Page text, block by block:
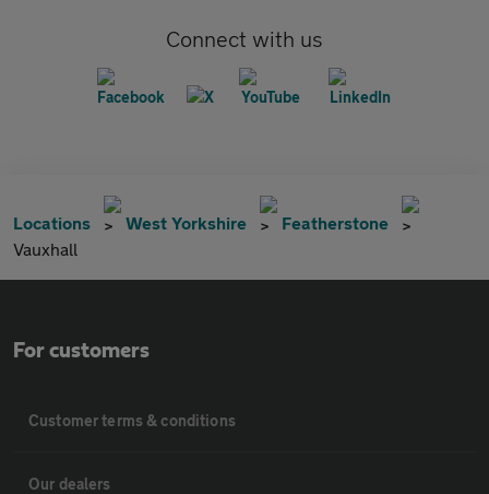
Connect with us
Locations West Yorkshire
Featherstone
Vauxhall
For customers
Customer terms & conditions
Our dealers